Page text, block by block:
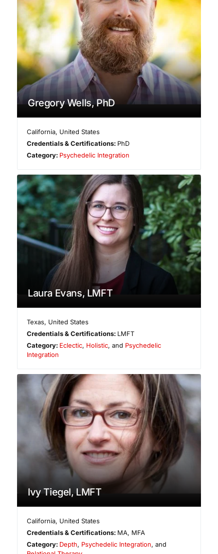
Gregory Wells, PhD
California, United States
Credentials & Certifications: PhD
Category: Psychedelic Integration
Laura Evans, LMFT
Texas, United States
Credentials & Certifications: LMFT
Category: Eclectic, Holistic, and Psychedelic
Integration
Ivy Tiegel, LMFT
California, United States
Credentials & Certifications: MA, MFA
Category: Depth, Psychedelic Integration, and